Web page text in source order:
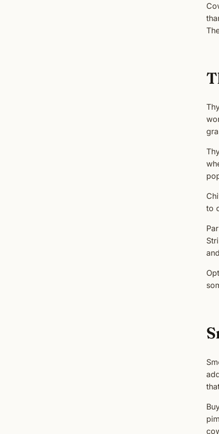
to